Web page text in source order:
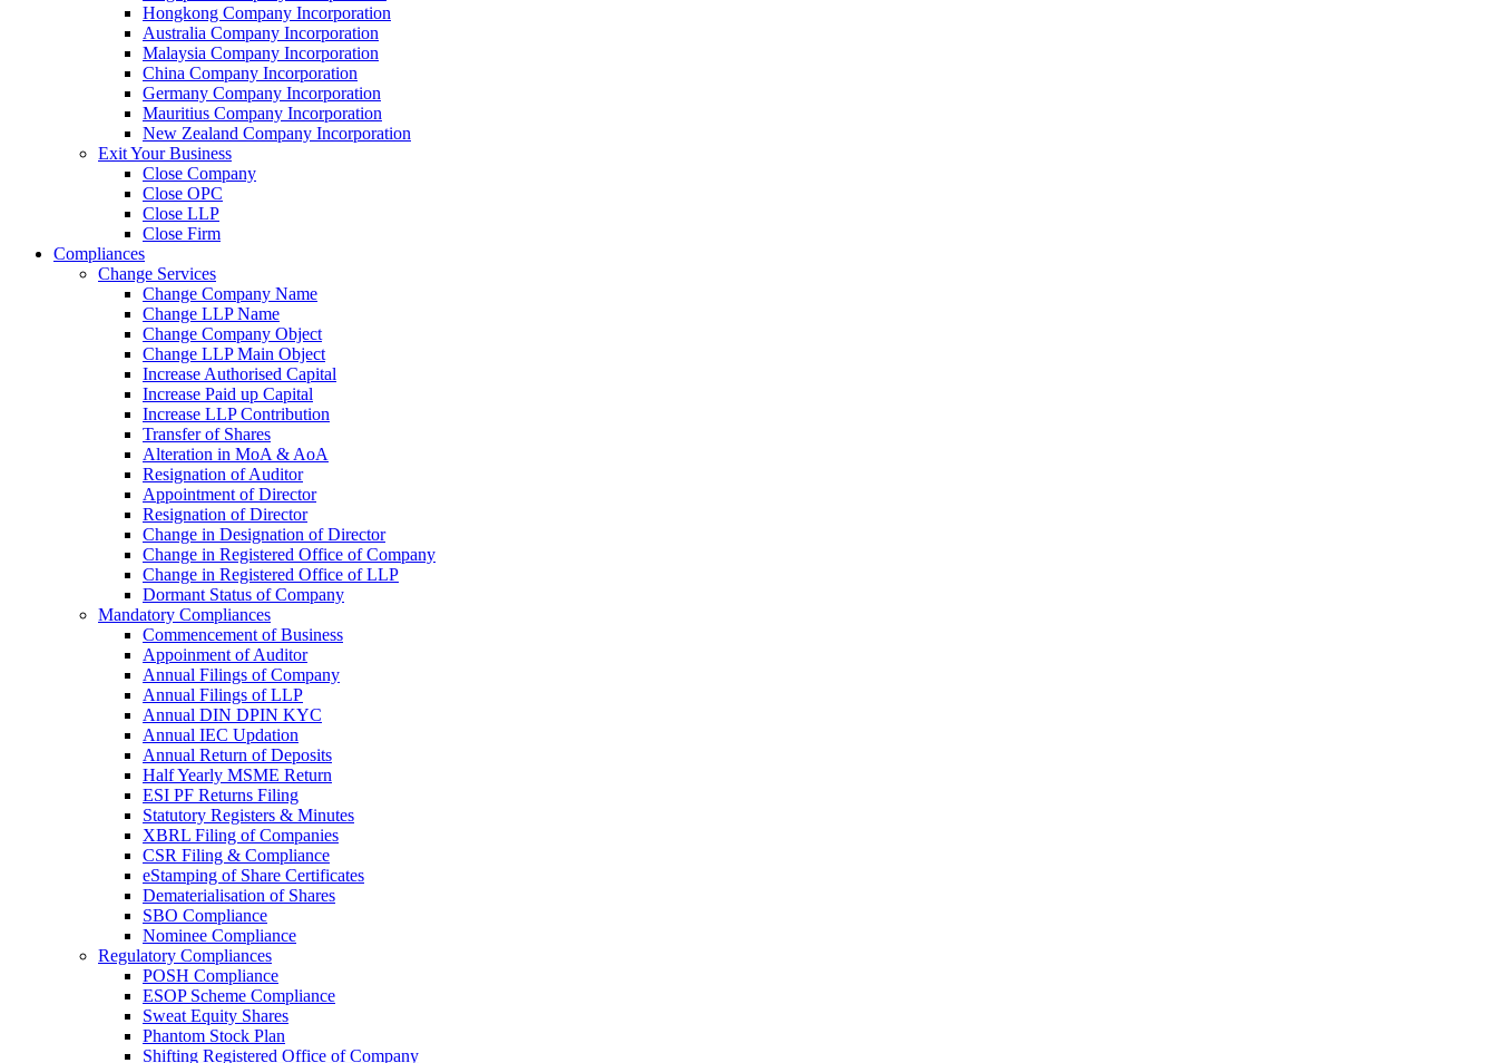
Hongkong Company Incorporation
Australia Company Incorporation
Malaysia Company Incorporation
China Company Incorporation
Germany Company Incorporation
Mauritius Company Incorporation
New Zealand Company Incorporation
Exit Your Business
Close Company
Close OPC
Close LLP
Close Firm
Compliances
Change Services
Change Company Name
Change LLP Name
Change Company Object
Change LLP Main Object
Increase Authorised Capital
Increase Paid up Capital
Increase LLP Contribution
Transfer of Shares
Alteration in MoA & AoA
Resignation of Auditor
Appointment of Director
Resignation of Director
Change in Designation of Director
Change in Registered Office of Company
Change in Registered Office of LLP
Dormant Status of Company
Mandatory Compliances
Commencement of Business
Appoinment of Auditor
Annual Filings of Company
Annual Filings of LLP
Annual DIN DPIN KYC
Annual IEC Updation
Annual Return of Deposits
Half Yearly MSME Return
ESI PF Returns Filing
Statutory Registers & Minutes
XBRL Filing of Companies
CSR Filing & Compliance
eStamping of Share Certificates
Dematerialisation of Shares
SBO Compliance
Nominee Compliance
Regulatory Compliances
POSH Compliance
ESOP Scheme Compliance
Sweat Equity Shares
Phantom Stock Plan
Shifting Registered Office of Company